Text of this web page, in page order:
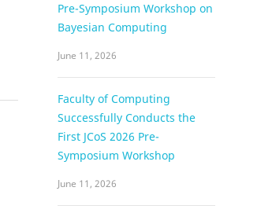
Pre-Symposium Workshop on
Bayesian Computing
June 11, 2026
Faculty of Computing
Successfully Conducts the
First JCoS 2026 Pre-
Symposium Workshop
June 11, 2026